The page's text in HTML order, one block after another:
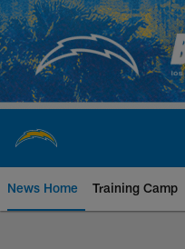
Skip
to
main
content
News Home Training Camp